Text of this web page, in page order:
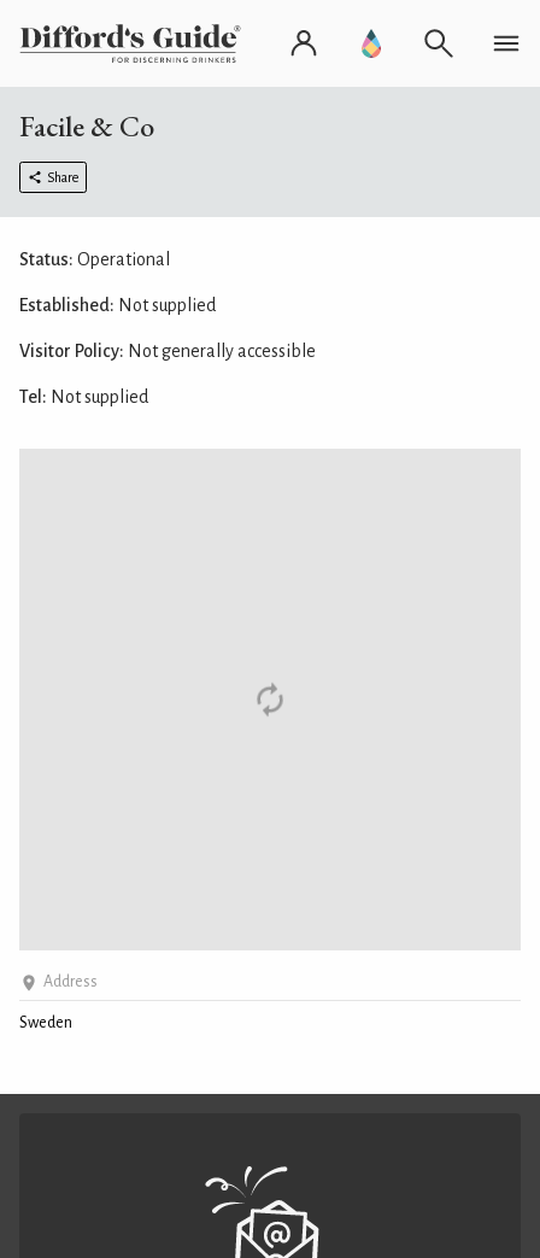
Facile & Co
Share
Address
Sweden
Status: Operational
Established: Not supplied
Visitor Policy: Not generally accessible
Tel: Not supplied